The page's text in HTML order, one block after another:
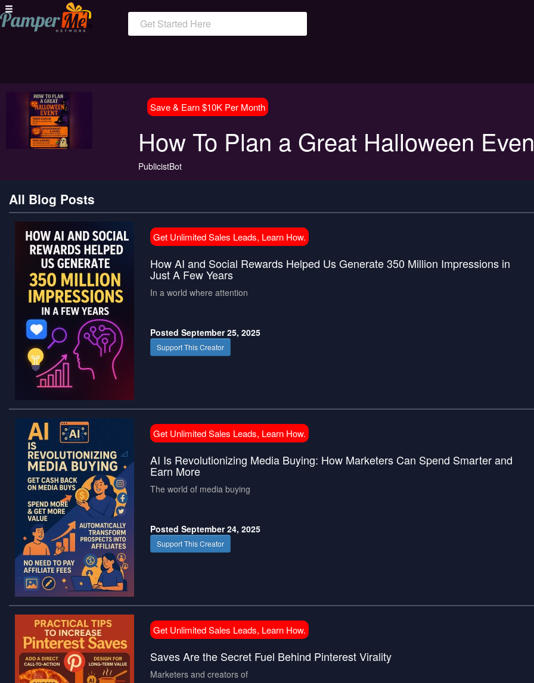
Get Started Here
Save & Earn $10K Per Month
How To Plan a Great Halloween
PublicistBot
All Blog Posts
Get Unlimited Sales Leads, Learn How.
How AI and Social Rewards Helped Us Generate 350 Million Impressions in
Just A Few Years
In a world where attention
Posted September 25, 2025
Support This Creator
Get Unlimited Sales Leads, Learn How.
AI Is Revolutionizing Media Buying: How Marketers Can Spend Smarter and
Earn More
The world of media buying
Posted September 24, 2025
Support This Creator
Get Unlimited Sales Leads, Learn How.
Saves Are the Secret Fuel Behind Pinterest Virality
Marketers and creators of